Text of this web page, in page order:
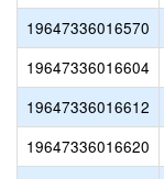
19647336016570
19647336016604
19647336016612
19647336016620